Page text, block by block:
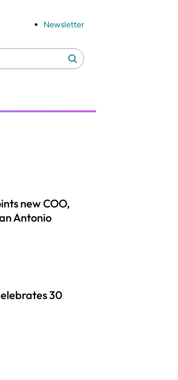
Newsletter
Search
new COO,
Antonio
30